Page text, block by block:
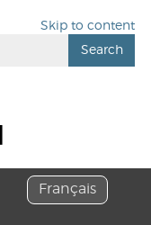
Skip to content
Search
Français